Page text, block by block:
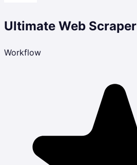
Ultimate Web Scraper
Workflow